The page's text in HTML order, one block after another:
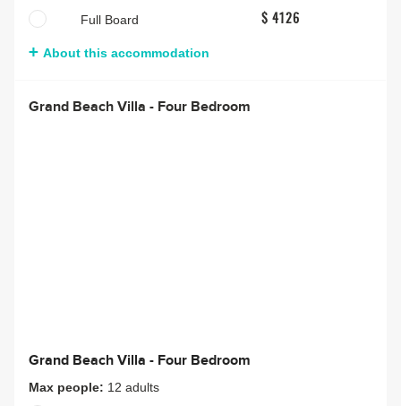
Full Board $ 4126
About this accommodation
Grand Beach Villa - Four Bedroom
Grand Beach Villa - Four Bedroom
Max people: 12 adults